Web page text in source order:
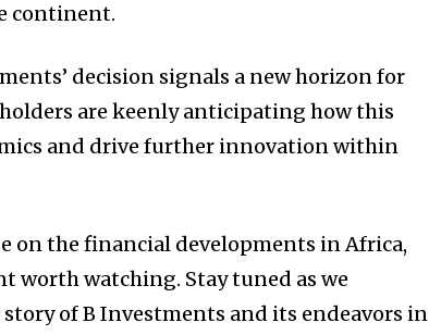
continent.
decision signals a new horizon for
are keenly anticipating how this
and drive further innovation within
on the financial developments in Africa,
worth watching. Stay tuned as we
of B Investments and its endeavors in